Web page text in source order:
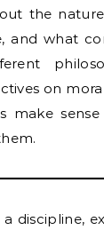
the
and what
on
make
a discipline,